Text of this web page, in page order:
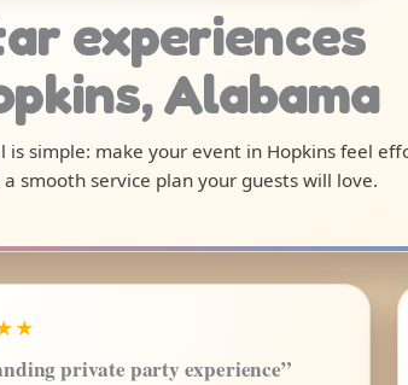
experiences
Alabama
is simple: make your event in Hopkins feel
smooth service plan your guests will love.
private party experience”